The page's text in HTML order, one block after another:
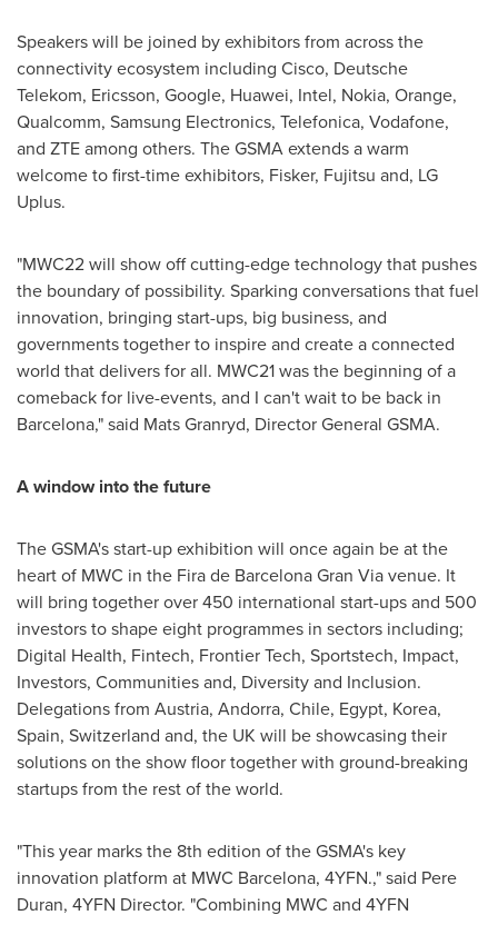
Speakers will be joined by exhibitors from across the
connectivity ecosystem including Cisco, Deutsche
Telekom, Ericsson, Google, Huawei, Intel, Nokia, Orange,
Qualcomm, Samsung Electronics, Telefonica, Vodafone,
and ZTE among others. The GSMA extends a warm
welcome to first-time exhibitors, Fisker, Fujitsu and, LG
Uplus.
"MWC22 will show off cutting-edge technology that pushes
the boundary of possibility. Sparking conversations that fuel
innovation, bringing start-ups, big business, and
governments together to inspire and create a connected
world that delivers for all. MWC21 was the beginning of a
comeback for live-events, and I can't wait to be back in
Barcelona," said Mats Granryd, Director General GSMA.
A window into the future
The GSMA's start-up exhibition will once again be at the
heart of MWC in the Fira de Barcelona Gran Via venue. It
will bring together over 450 international start-ups and 500
investors to shape eight programmes in sectors including;
Digital Health, Fintech, Frontier Tech, Sportstech, Impact,
Investors, Communities and, Diversity and Inclusion.
Delegations from Austria, Andorra, Chile, Egypt, Korea,
Spain, Switzerland and, the UK will be showcasing their
solutions on the show floor together with ground-breaking
startups from the rest of the world.
"This year marks the 8th edition of the GSMA's key
innovation platform at MWC Barcelona, 4YFN.," said Pere
Duran, 4YFN Director. "Combining MWC and 4YFN